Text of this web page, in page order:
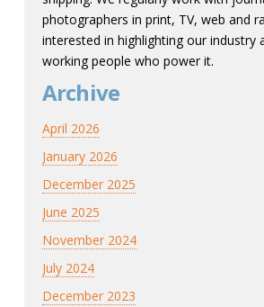
photographers in print, TV, web and
interested in highlighting our industry
working people who power it.
Archive
April 2026
January 2026
December 2025
June 2025
November 2024
July 2024
December 2023